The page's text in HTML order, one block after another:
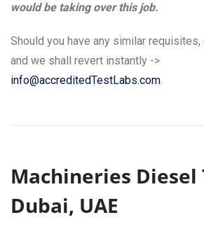
would be taking over this job.
Should you have any similar
and we shall revert instantly ->
info@accreditedTestLabs.com.
Machineries Diesel
Dubai, UAE